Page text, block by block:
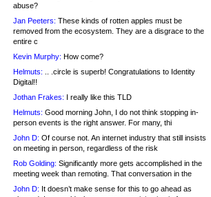
abuse?
Jan Peeters: These kinds of rotten apples must be
removed from the ecosystem. They are a disgrace to the
entire c
Kevin Murphy: How come?
Helmuts: .. .circle is superb! Congratulations to Identity
Digital!!
Jothan Frakes: I really like this TLD
Helmuts: Good morning John, I do not think stopping in-
person events is the right answer. For many, thi
John D: Of course not. An internet industry that still insists
on meeting in person, regardless of the risk
Rob Golding: Significantly more gets accomplished in the
meeting week than remoting. That conversation in the
John D: It doesn’t make sense for this to go ahead as